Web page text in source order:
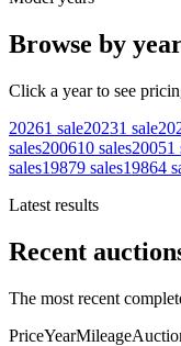
Browse by
Click a year to see
20261 sale20231 sale
sales200610 sales20051
sales19879 sales19864
Latest results
Recent
The most recent
PriceYearMileage